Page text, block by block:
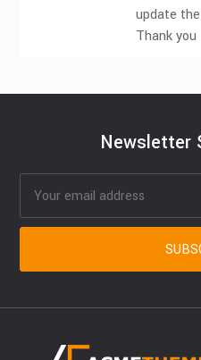
update
Thank you
Newsletter